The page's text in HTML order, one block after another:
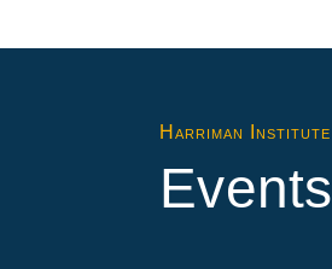
Harriman Institute
Events